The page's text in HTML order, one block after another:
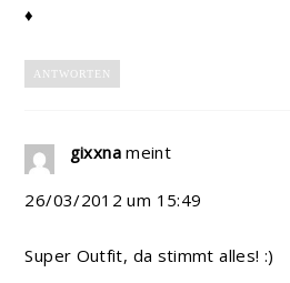
♦
ANTWORTEN
gixxna meint
26/03/2012 um 15:49
Super Outfit, da stimmt alles! :)